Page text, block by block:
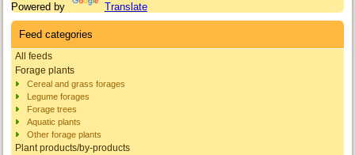
Powered by Translate
Feed categories
All feeds
Forage plants
Cereal and grass forages
Legume forages
Forage trees
Aquatic plants
Other forage plants
Plant products/by-products